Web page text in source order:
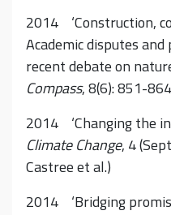
2014 ‘Construction,
Academic disputes
recent debate on
Compass, 8(6): 851-
2014 ‘Changing the
Climate Change, 4
Castree et al.)
2014 ‘Bridging